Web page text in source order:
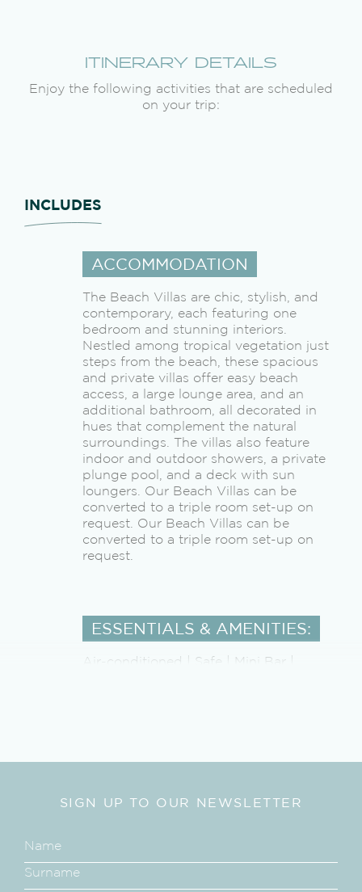
ITINERARY DETAILS
Enjoy the following activities that are scheduled
on your trip:
INCLUDES
ACCOMMODATION
The Beach Villas are chic, stylish, and
contemporary, each featuring one
bedroom and stunning interiors.
Nestled among tropical vegetation just
steps from the beach, these spacious
and private villas offer easy beach
access, a large lounge area, and an
additional bathroom, all decorated in
hues that complement the natural
surroundings. The villas also feature
indoor and outdoor showers, a private
plunge pool, and a deck with sun
loungers. Our Beach Villas can be
converted to a triple room set-up on
request. Our Beach Villas can be
converted to a triple room set-up on
request.
ESSENTIALS & AMENITIES:
Air-conditioned | Safe | Mini Bar |
SIGN UP TO OUR NEWSLETTER